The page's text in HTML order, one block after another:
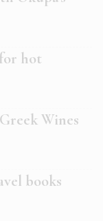
hot
Wines
books